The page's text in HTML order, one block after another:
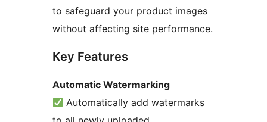
to safeguard your product images
without affecting site performance.
Key Features
Automatic Watermarking
Automatically add watermarks